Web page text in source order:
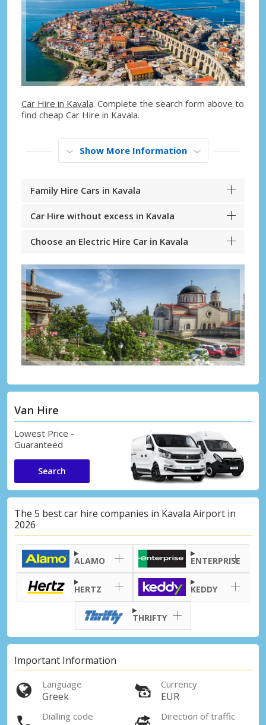
Car Hire in Kavala. Complete the search form above to
find cheap Car Hire in Kavala.
Show More Information
Family Hire Cars in Kavala
Car Hire without excess in Kavala
Choose an Electric Hire Car in Kavala
Van Hire
Lowest Price -
Guaranteed
Search
The 5 best car hire companies in Kavala Airport in
2026
ALAMO ENTERPRISE
HERTZ KEDDY
THRIFTY
Important Information
Language
Greek
Currency
EUR
Dialling code Direction of traffic